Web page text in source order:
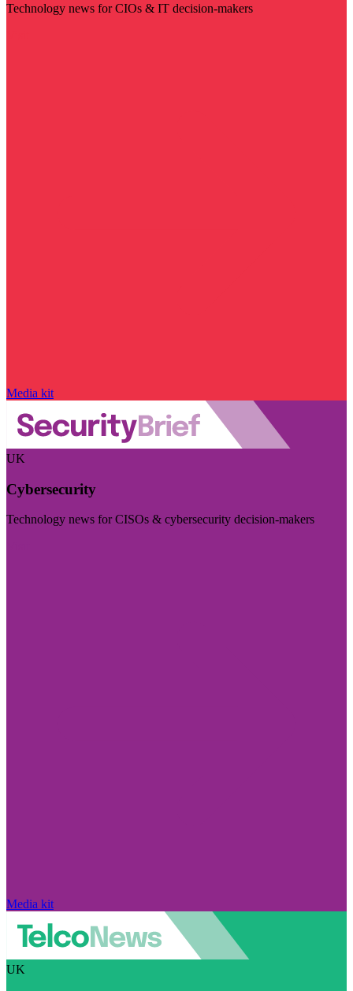
Technology news for CIOs & IT decision-makers
Media kit
UK
Cybersecurity
Technology news for CISOs & cybersecurity decision-makers
Media kit
UK